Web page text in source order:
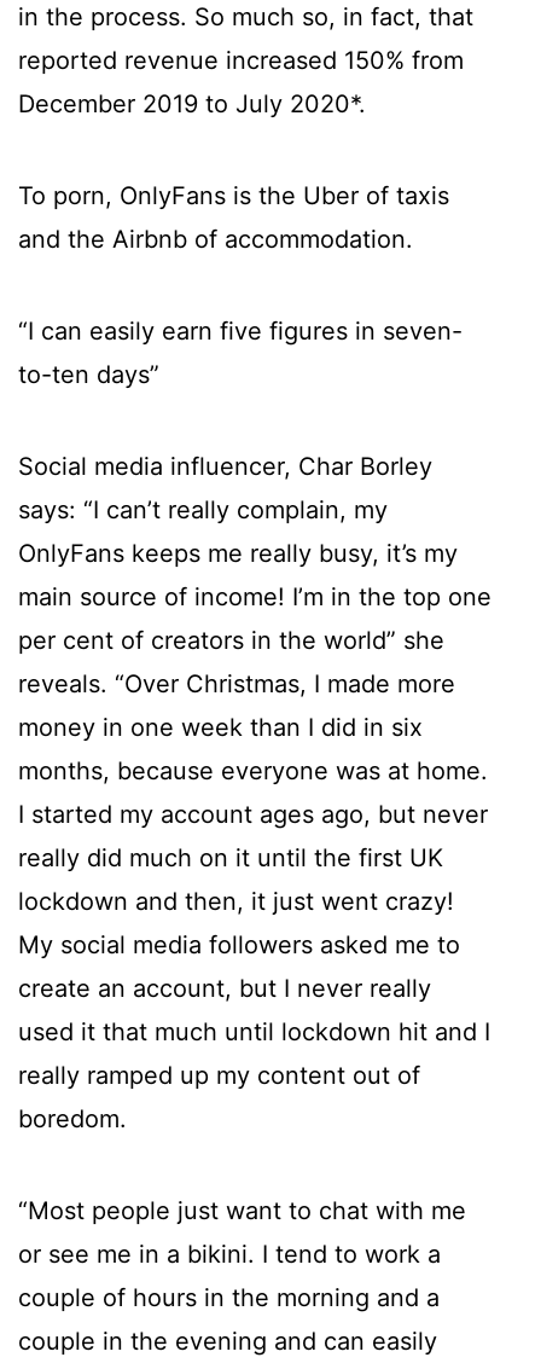
in the process. So much so, in fact, that
reported revenue increased 150% from
December 2019 to July 2020*.
To porn, OnlyFans is the Uber of taxis
and the Airbnb of accommodation.
“I can easily earn five figures in seven-
to-ten days”
Social media influencer, Char Borley
says: “I can’t really complain, my
OnlyFans keeps me really busy, it’s my
main source of income! I’m in the top one
per cent of creators in the world” she
reveals. “Over Christmas, I made more
money in one week than I did in six
months, because everyone was at home.
I started my account ages ago, but never
really did much on it until the first UK
lockdown and then, it just went crazy!
My social media followers asked me to
create an account, but I never really
used it that much until lockdown hit and I
really ramped up my content out of
boredom.
“Most people just want to chat with me
or see me in a bikini. I tend to work a
couple of hours in the morning and a
couple in the evening and can easily